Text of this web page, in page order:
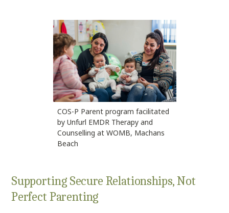
COS-P Parent program facilitated
by Unfurl EMDR Therapy and
Counselling at WOMB, Machans
Beach
Supporting Secure Relationships, Not
Perfect Parenting